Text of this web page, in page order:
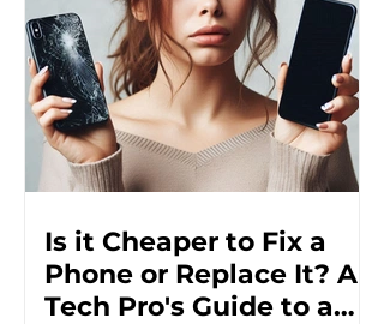
Is it Cheaper to Fix a
Phone or Replace It? A
Tech Pro's Guide to a